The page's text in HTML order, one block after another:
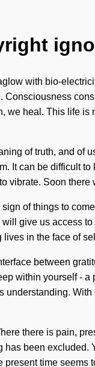
with bio-
heal. This life
of truth, and of
It can be difficult
vibrate. Soon
of things to
give us access
in the face of
between
within yourself -
there is pain,
been
time